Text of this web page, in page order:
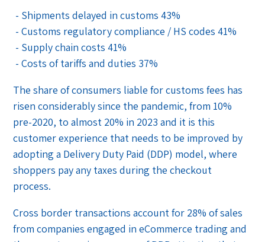
- Shipments delayed in customs 43%
- Customs regulatory compliance / HS codes 41%
- Supply chain costs 41%
- Costs of tariffs and duties 37%
The share of consumers liable for customs fees has
risen considerably since the pandemic, from 10%
pre-2020, to almost 20% in 2023 and it is this
customer experience that needs to be improved by
adopting a Delivery Duty Paid (DDP) model, where
shoppers pay any taxes during the checkout
process.
Cross border transactions account for 28% of sales
from companies engaged in eCommerce trading and